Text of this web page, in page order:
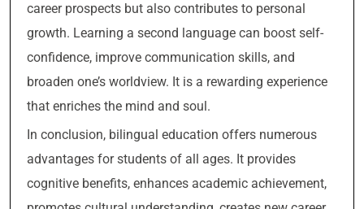
career prospects but also contributes to personal
growth. Learning a second language can boost self-
confidence, improve communication skills, and
broaden one’s worldview. It is a rewarding experience
that enriches the mind and soul.
In conclusion, bilingual education offers numerous
advantages for students of all ages. It provides
cognitive benefits, enhances academic achievement,